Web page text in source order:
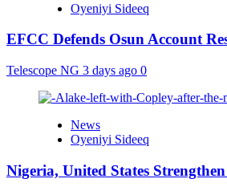
Oyeniyi Sideeq
EFCC Defends Osun Account
Telescope NG 3 days ago 0
News
Oyeniyi Sideeq
Nigeria, United States